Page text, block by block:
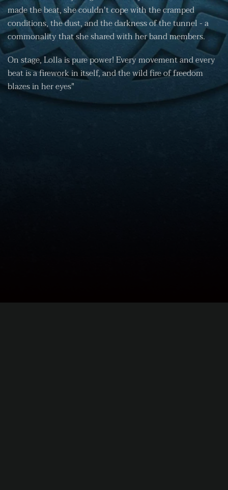
made the beat, she couldn't cope with the cramped
conditions, the dust, and the darkness of the tunnel - a
commonality that she shared with her band members.
On stage, Lolla is pure power! Every movement and every
beat is a firework in itself, and the wild fire of freedom
blazes in her eyes"